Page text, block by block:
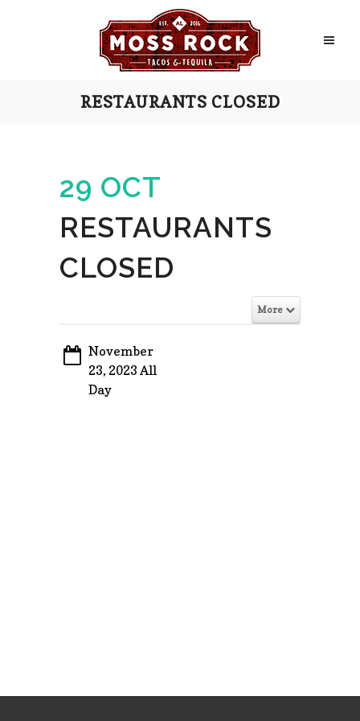
RESTAURANTS CLOSED
29 OCT
RESTAURANTS
CLOSED
More
November
23, 2023 All
Day